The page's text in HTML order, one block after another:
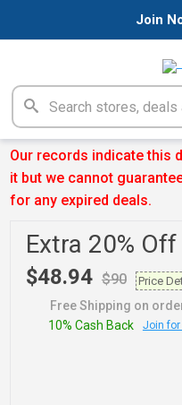
Join
Our records indicate this
it but we cannot
for any expired deals.
Extra 20%
$48.94 $90 Price
Free Shipping on
10% Cash Back
Join for